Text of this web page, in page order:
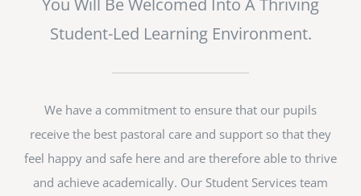
You Will Be Welcomed Into A Thriving
Student-Led Learning Environment.
We have a commitment to ensure that our pupils
receive the best pastoral care and support so that they
feel happy and safe here and are therefore able to thrive
and achieve academically. Our Student Services team